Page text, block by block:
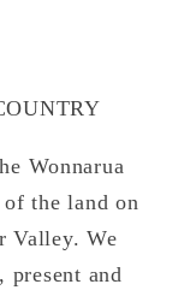
Wonnarua
the land on
Valley. We
present and